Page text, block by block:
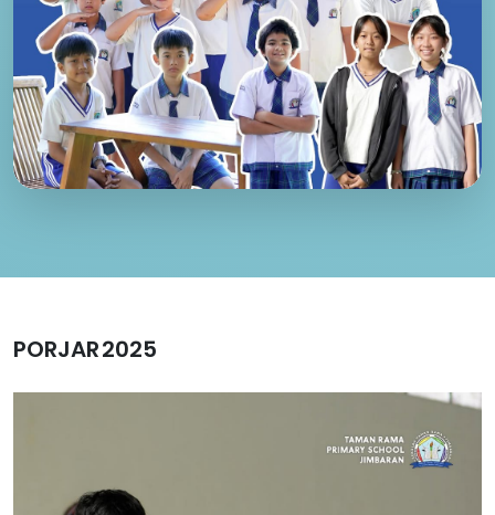
PORJAR 2025